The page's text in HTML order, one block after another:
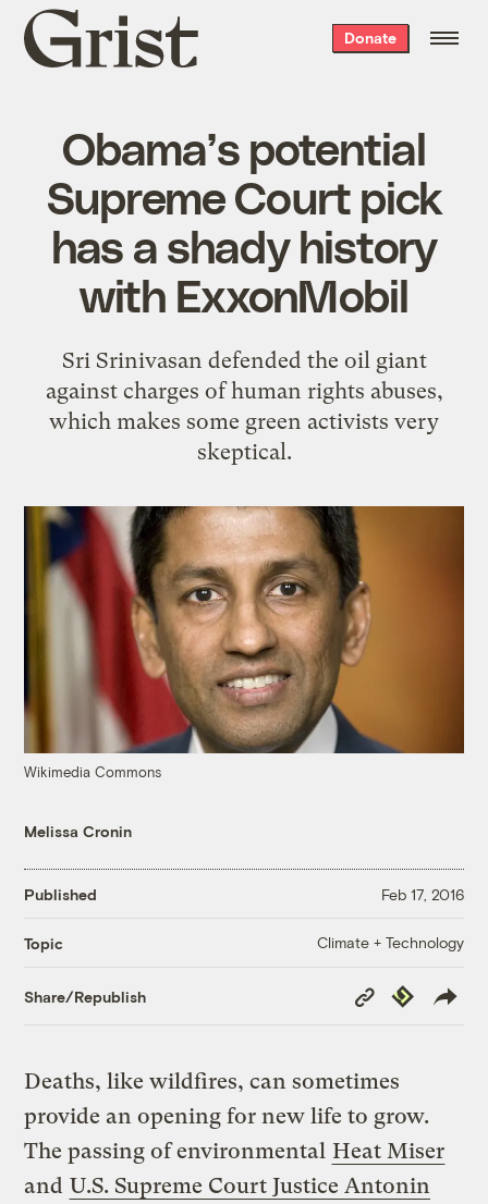
Grist
home
Donate
Obama’s potential
Supreme Court pick
has a shady history
with ExxonMobil
Sri Srinivasan defended the oil giant
against charges of human rights abuses,
which makes some green activists very
skeptical.
Wikimedia Commons
Melissa Cronin
Published Feb 17, 2016
Topic Climate + Technology
Share/Republish
Copy
Link
Republish
Deaths, like wildfires, can sometimes
provide an opening for new life to grow.
The passing of environmental Heat Miser
and U.S. Supreme Court Justice Antonin